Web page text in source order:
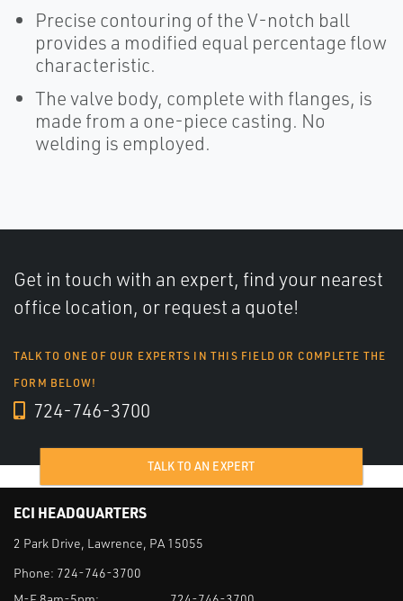
Precise contouring of the V-notch ball
provides a modified equal percentage flow
characteristic.
The valve body, complete with flanges, is
made from a one-piece casting. No
welding is employed.
Get in touch with an expert, find your nearest
office location, or request a quote!
TALK TO ONE OF OUR EXPERTS IN THIS FIELD OR COMPLETE THE
FORM BELOW!
724-746-3700
TALK TO AN EXPERT
ECI HEADQUARTERS
2 Park Drive, Lawrence, PA 15055
Phone: 724-746-3700